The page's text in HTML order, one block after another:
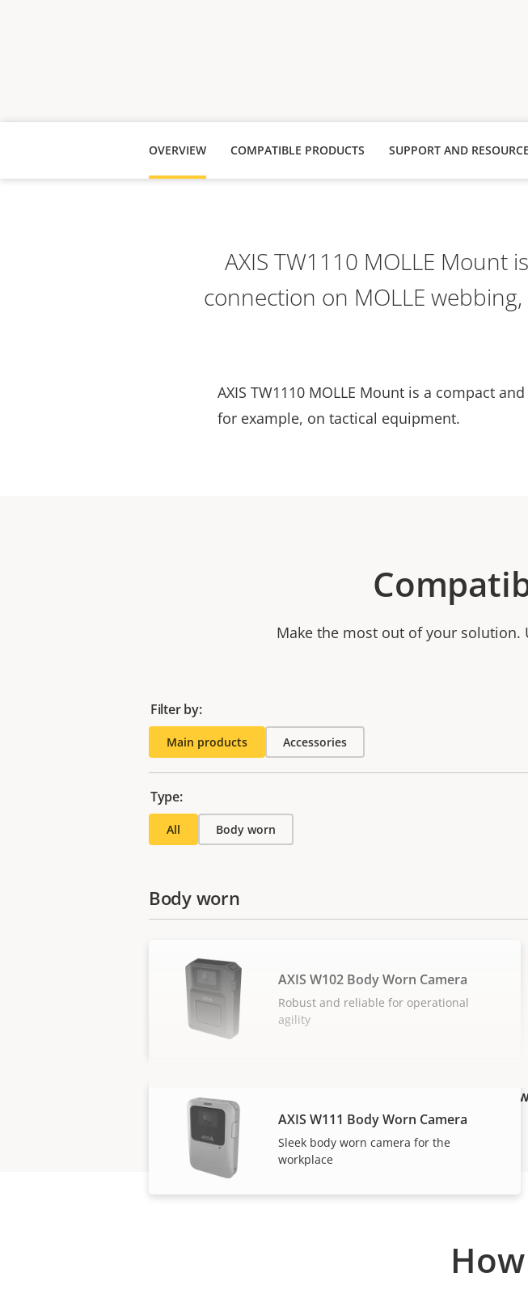
OVERVIEW COMPATIBLE PRODUCTS SUPPORT AND
AXIS TW1110 MOLLE
connection on MOLLE
AXIS TW1110 MOLLE Mount is a compact
for example, on tactical equipment.
Make the most out of your
Filter by:
Main products Accessories
Type:
All Body worn
Body worn
AXIS W102 Body Worn Camera
Robust and reliable for operational
agility
AXIS W111 Body Worn Camera
Sleek body worn camera for the
workplace